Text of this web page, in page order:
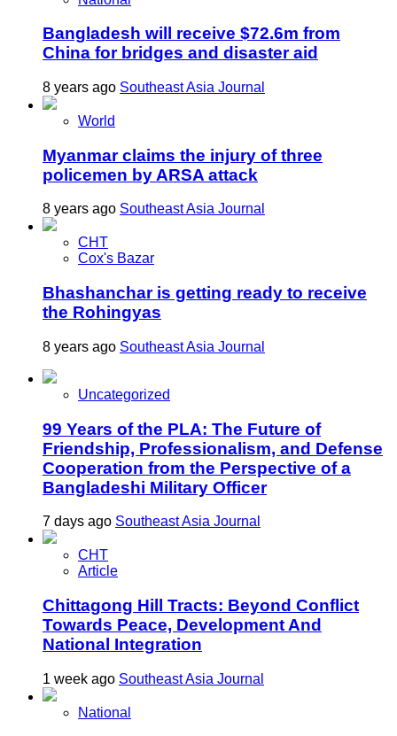
Bangladesh will receive $72.6m from
China for bridges and disaster aid
8 years ago Southeast Asia Journal
World
Myanmar claims the injury of three
policemen by ARSA attack
8 years ago Southeast Asia Journal
CHT
Cox's Bazar
Bhashanchar is getting ready to receive
the Rohingyas
8 years ago Southeast Asia Journal
Uncategorized
99 Years of the PLA: The Future of
Friendship, Professionalism, and Defense
Cooperation from the Perspective of a
Bangladeshi Military Officer
7 days ago Southeast Asia Journal
CHT
Article
Chittagong Hill Tracts: Beyond Conflict
Towards Peace, Development And
National Integration
1 week ago Southeast Asia Journal
National